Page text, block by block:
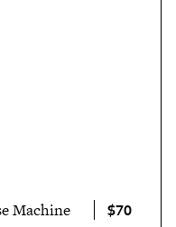
Machine $70